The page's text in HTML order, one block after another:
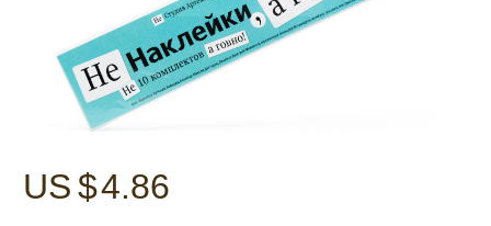
US $4.86